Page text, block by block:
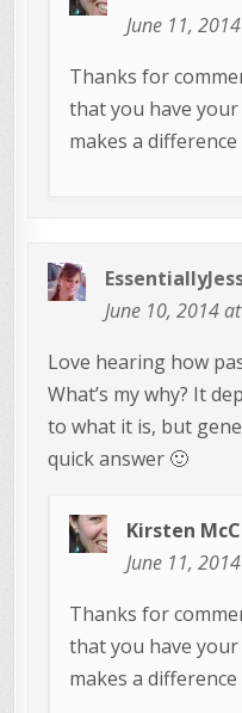
June 11,
Thanks for
that you have
makes a difference
June 10, 2014
Love hearing how
What’s my why? It
to what it is, but
quick answer 🙂
Kirsten
June 11,
Thanks for
that you have
makes a difference